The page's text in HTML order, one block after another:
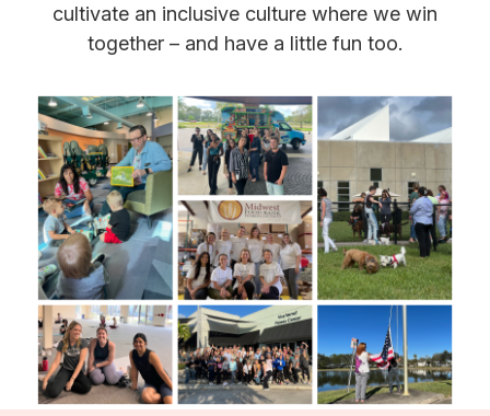
cultivate an inclusive culture where we win
together – and have a little fun too.